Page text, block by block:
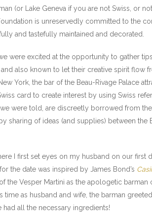
(or Lake Geneva if you are not Swiss, or
is unreservedly committed to the
and tastefully maintained and decorated.
were excited at the opportunity to gather
also known to let their creative spirit flow
York, the bar of the Beau-Rivage Palace
card to create interest by using Swiss
were told, are discreetly borrowed from
sharing of ideas (and supplies) between the
I first set eyes on my husband on our first
the date was inspired by James Bond’s
the Vesper Martini as the apologetic barman
as husband and wife, the barman
all the necessary ingredients!